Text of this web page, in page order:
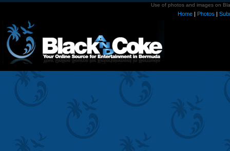
Use of photos and images on
Home | Photos |